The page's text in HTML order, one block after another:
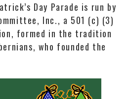
Day Parade is run by
Inc., a 501 (c) (3)
formed in the tradition
who founded the